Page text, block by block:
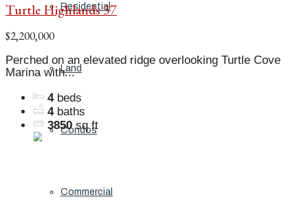
Residential
Land
Condos
Commercial
Turtle Highlands 37
$2,200,000
Perched on an elevated ridge overlooking Turtle Cove
Marina with...
4 beds
4 baths
3850 sq ft